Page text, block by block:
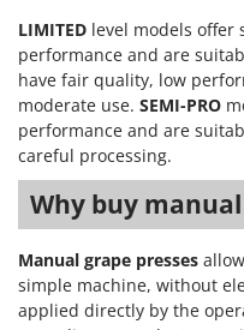
Skil
Smartwood
Smeg
Snapper
Solidur
Spice Electronics
Spiralmac
Spring Protezione
LIMITED level models offer
performance and are
have fair quality, low
moderate use. SEMI-PRO
performance and are
careful processing.
Why buy
Manual grape presses
simple machine, without
applied directly by the